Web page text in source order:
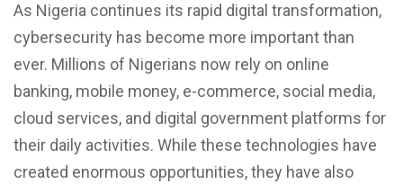
As Nigeria continues its rapid digital transformation,
cybersecurity has become more important than
ever. Millions of Nigerians now rely on online
banking, mobile money, e-commerce, social media,
cloud services, and digital government platforms for
their daily activities. While these technologies have
created enormous opportunities, they have also